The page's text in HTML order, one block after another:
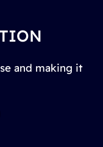
and making it